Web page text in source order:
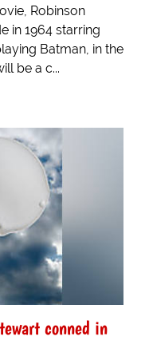
Robinson
in 1964 starring
Batman, in the
be a c...
conned in